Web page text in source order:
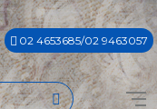
02 4653685/02 9463057